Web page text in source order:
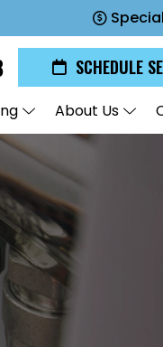
SCHEDULE
About Us